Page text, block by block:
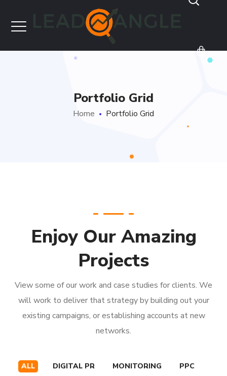
Portfolio Grid
Home Portfolio Grid
Enjoy Our Amazing
Projects
View some of our work and case studies for clients. We
will work to deliver that strategy by building out your
existing campaigns, or establishing accounts at new
networks.
ALL DIGITAL PR MONITORING
PPC